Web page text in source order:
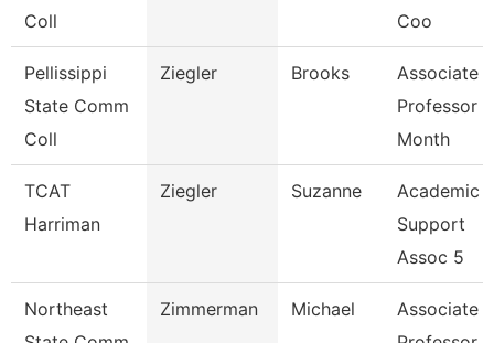
Coll
Coo
Pellissippi
State Comm
Coll
Ziegler Brooks
Associate
Professor 9
Month
TCAT
Harriman
Ziegler Suzanne
Academic
Support
Assoc 5
Northeast
Zimmerman Michael
Associate